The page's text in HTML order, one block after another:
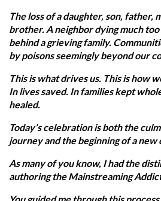
The loss of a daughter, son, father,
brother. A neighbor dying much
behind a grieving family.
by poisons seemingly beyond our
This is what drives us. This is how
In lives saved. In families kept
healed.
Today’s celebration is both the
journey and the beginning of a new
As many of you know, I had the
authoring the Mainstreaming